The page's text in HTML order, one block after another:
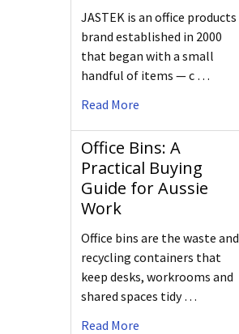
JASTEK is an office products
brand established in 2000
that began with a small
handful of items — c …
Read More
Office Bins: A
Practical Buying
Guide for Aussie
Work
Office bins are the waste and
recycling containers that
keep desks, workrooms and
shared spaces tidy …
Read More